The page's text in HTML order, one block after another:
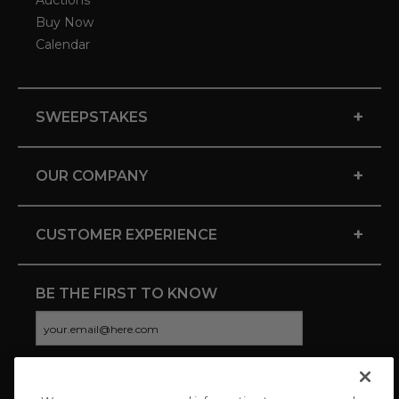
Buy Now
Calendar
SWEEPSTAKES +
OUR COMPANY +
CUSTOMER EXPERIENCE +
BE THE FIRST TO KNOW